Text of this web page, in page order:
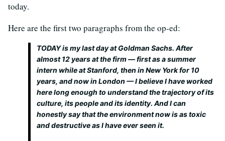
today.
Here are the first two paragraphs from the op-ed:
TODAY is my last day at Goldman Sachs. After
almost 12 years at the firm — first as a summer
intern while at Stanford, then in New York for 10
years, and now in London — I believe I have worked
here long enough to understand the trajectory of its
culture, its people and its identity. And I can
honestly say that the environment now is as toxic
and destructive as I have ever seen it.